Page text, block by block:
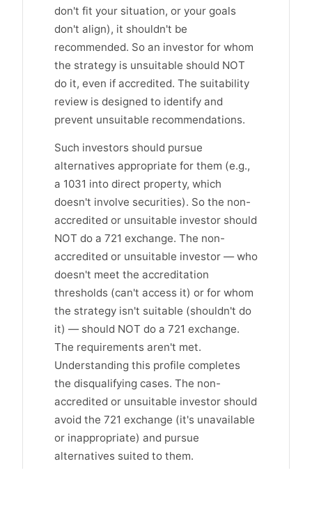
don't fit your situation, or your goals
don't align), it shouldn't be
recommended. So an investor for whom
the strategy is unsuitable should NOT
do it, even if accredited. The suitability
review is designed to identify and
prevent unsuitable recommendations.
Such investors should pursue
alternatives appropriate for them (e.g.,
a 1031 into direct property, which
doesn't involve securities). So the non-
accredited or unsuitable investor should
NOT do a 721 exchange. The non-
accredited or unsuitable investor — who
doesn't meet the accreditation
thresholds (can't access it) or for whom
the strategy isn't suitable (shouldn't do
it) — should NOT do a 721 exchange.
The requirements aren't met.
Understanding this profile completes
the disqualifying cases. The non-
accredited or unsuitable investor should
avoid the 721 exchange (it's unavailable
or inappropriate) and pursue
alternatives suited to them.